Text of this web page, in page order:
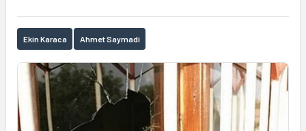
Ekin Karaca Ahmet Saymadi